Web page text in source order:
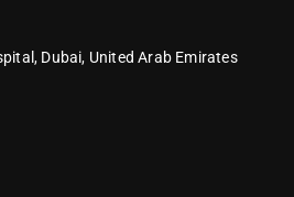
Dubai, United Arab Emirates